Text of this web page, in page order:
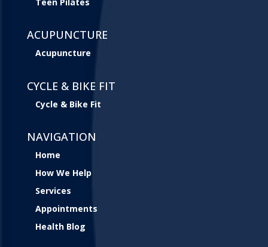
Teen Pilates
ACUPUNCTURE
Acupuncture
CYCLE & BIKE FIT
Cycle & Bike Fit
NAVIGATION
Home
How We Help
Services
Appointments
Health Blog